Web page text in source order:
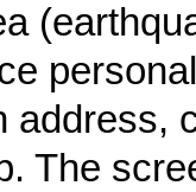
address,
The